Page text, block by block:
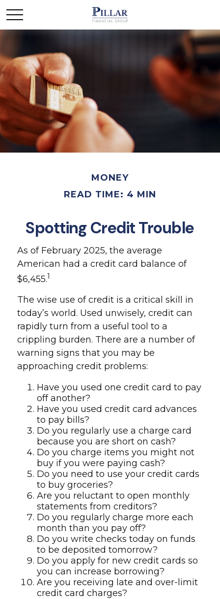
MONEY
READ TIME: 4 MIN
Spotting Credit Trouble
As of February 2025, the average
American had a credit card balance of
$6,455.1
The wise use of credit is a critical skill in
today’s world. Used unwisely, credit can
rapidly turn from a useful tool to a
crippling burden. There are a number of
warning signs that you may be
approaching credit problems:
Have you used one credit card to pay
off another?
Have you used credit card advances
to pay bills?
Do you regularly use a charge card
because you are short on cash?
Do you charge items you might not
buy if you were paying cash?
Do you need to use your credit cards
to buy groceries?
Are you reluctant to open monthly
statements from creditors?
Do you regularly charge more each
month than you pay off?
Do you write checks today on funds
to be deposited tomorrow?
Do you apply for new credit cards so
you can increase borrowing?
Are you receiving late and over-limit
credit card charges?